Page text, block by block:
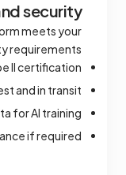
security
meets your
requirements:
II certification
and in transit
for AI training
if required